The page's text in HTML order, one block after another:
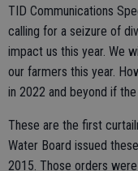
TID Communications
calling for a seizure of
impact us this year. We
our farmers this year.
in 2022 and beyond if
These are the first
Water Board issued
2015. Those orders